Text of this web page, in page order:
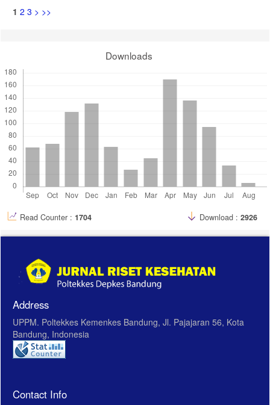
1 2 3 > >>
Downloads
Read Counter : 1704 Download : 2926
Address
UPPM. Poltekkes Kemenkes Bandung, Jl. Pajajaran 56, Kota
Bandung, Indonesia
Contact Info